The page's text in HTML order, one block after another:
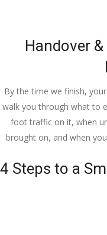
Handover
By the time we finish,
walk you through what to
foot traffic on it, when
brought on, and when
4 Steps to a